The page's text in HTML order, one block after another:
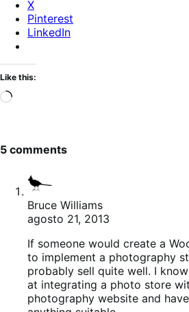
X
Pinterest
LinkedIn
Like this:
Loading…
5 comments
Bruce Williams
agosto 21, 2013
If someone would create a
to implement a photography
probably sell quite well. I
at integrating a photo store
photography website and